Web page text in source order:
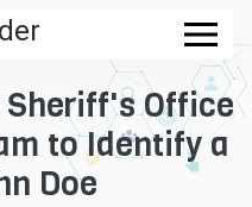
Office
to Identify a
Doe